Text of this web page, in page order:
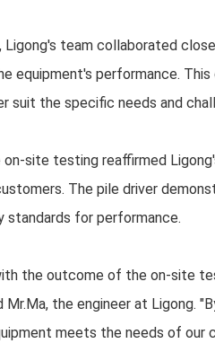
Ligong's team collaborated
equipment's performance.
suit the specific needs and
site testing reaffirmed
The pile driver
standards for performance.
the outcome of the on-site
Mr.Ma, the engineer at Ligong.
meets the needs of our